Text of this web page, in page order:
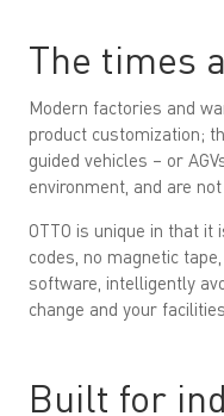
The times
Modern factories and
product customization;
guided vehicles – or
environment, and are
OTTO is unique in that
codes, no magnetic
software, intelligently
change and your
Built for